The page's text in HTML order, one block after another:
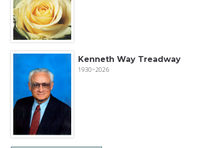
Kenneth Way Treadway
1930~2026